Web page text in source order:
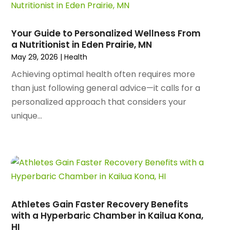
Arborist Supplies(3)
Art Galleries(1)
Art School(2)
Artists(2)
Arts And Entertainment(38)
Asbestos(3)
Asphalt Contractor(8)
Assisted Living
Attorneys & Legal Services(8)
Audio Visual Consultant (1)
Auto Accessories(1)
Auto Body Parts
November 2023(94)
October 2023 (128)
September 2023(56)
August 2023(72)
July 2023(69)
June 2023 (70)
May 2023
January 2023(83)
December 2022(87)
October 2022(86)
September 2022
Your Guide to Personalized Wellness From
a Nutritionist in Eden Prairie, MN
May 29, 2026 |Health
Achieving optimal health often requires more
than just following general advice—it calls for a
personalized approach that considers your
unique...
Athletes Gain Faster Recovery Benefits
with a Hyperbaric Chamber in Kailua Kona,
HI